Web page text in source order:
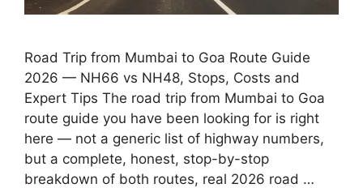
Road Trip from Mumbai to Goa Route Guide
2026 — NH66 vs NH48, Stops, Costs and
Expert Tips The road trip from Mumbai to Goa
route guide you have been looking for is right
here — not a generic list of highway numbers,
but a complete, honest, stop-by-stop
breakdown of both routes, real 2026 road …